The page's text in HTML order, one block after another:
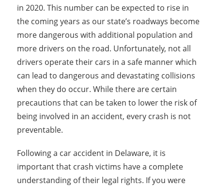
in 2020. This number can be expected to rise in
the coming years as our state’s roadways become
more dangerous with additional population and
more drivers on the road. Unfortunately, not all
drivers operate their cars in a safe manner which
can lead to dangerous and devastating collisions
when they do occur. While there are certain
precautions that can be taken to lower the risk of
being involved in an accident, every crash is not
preventable.
Following a car accident in Delaware, it is
important that crash victims have a complete
understanding of their legal rights. If you were